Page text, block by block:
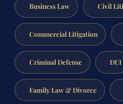
Business Law Civil
Commercial Litigation
Criminal Defense DUI
Family Law & Divorce